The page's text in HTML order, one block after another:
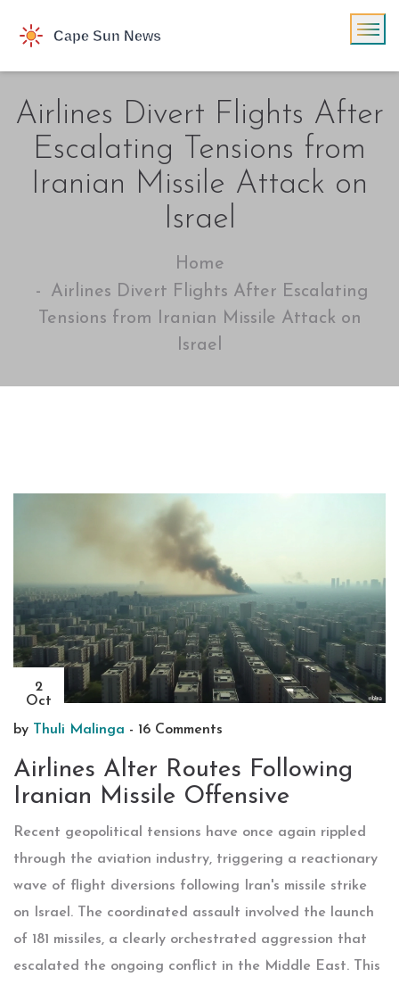
Airlines Divert Flights After
Escalating Tensions from
Iranian Missile Attack on
Israel
Home
Airlines Divert Flights After Escalating
Tensions from Iranian Missile Attack on
Israel
2
Oct
by
Thuli Malinga - 16 Comments
Airlines Alter Routes Following
Iranian Missile Offensive
Recent geopolitical tensions have once again rippled
through the aviation industry, triggering a reactionary
wave of flight diversions following Iran's missile strike
on Israel. The coordinated assault involved the launch
of 181 missiles, a clearly orchestrated aggression that
escalated the ongoing conflict in the Middle East. This